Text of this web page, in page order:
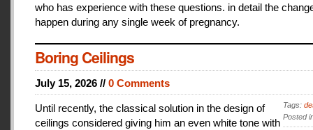
who has experience with these questions. in detail the
happen during any single week of pregnancy.
Boring Ceilings
July 15, 2026 // 0 Comments
Tags:
Posted
Until recently, the classical solution in the design of
ceilings considered giving him an even white tone with